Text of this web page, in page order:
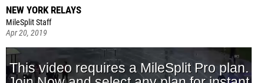
NEW YORK RELAYS
MileSplit Staff
Apr 20, 2019